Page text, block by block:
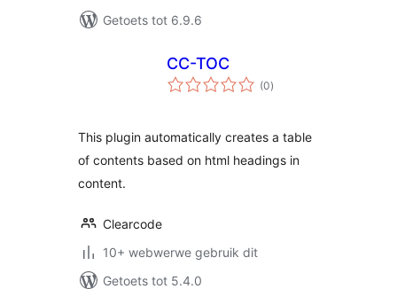
Getoets tot 6.9.6
CC-TOC
(0total
ratings
)
This plugin automatically creates a table
of contents based on html headings in
content.
Clearcode
10+ webwerwe gebruik dit
Getoets tot 5.4.0